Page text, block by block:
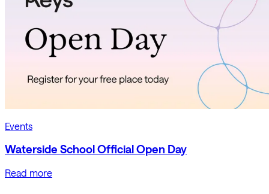
Events
Waterside School Official Open Day
Read more